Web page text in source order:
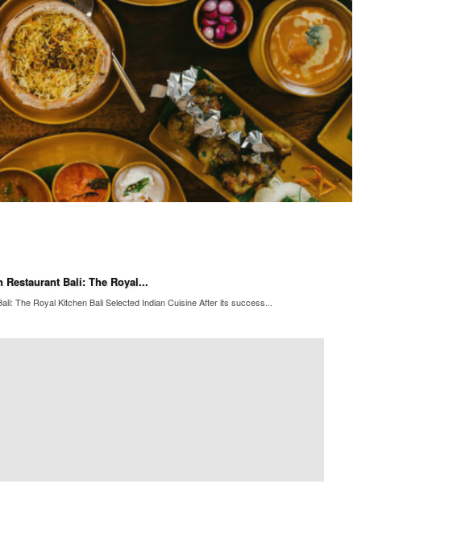
Bali: The Royal...
The Royal Kitchen Bali Selected Indian Cuisine After its success...